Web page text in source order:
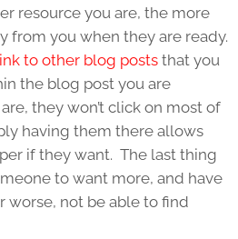
resource you are, the more
from you when they are ready.
to other blog posts that you
the blog post you are
they won’t click on most of
having them there allows
if they want. The last thing
to want more, and have
worse, not be able to find